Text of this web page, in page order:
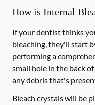
How is Internal
If your dentist thinks
bleaching, they'll start
performing a
small hole in the back
any debris that's
Bleach crystals will be